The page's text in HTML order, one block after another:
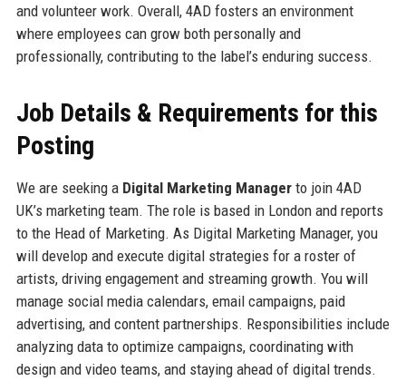
and volunteer work. Overall, 4AD fosters an environment
where employees can grow both personally and
professionally, contributing to the label’s enduring success.
Job Details & Requirements for this
Posting
We are seeking a Digital Marketing Managerto join 4AD
UK’s marketing team. The role is based in London and reports
to the Head of Marketing. As Digital Marketing Manager, you
will develop and execute digital strategies for a roster of
artists, driving engagement and streaming growth. You will
manage social media calendars, email campaigns, paid
advertising, and content partnerships. Responsibilities include
analyzing data to optimize campaigns, coordinating with
design and video teams, and staying ahead of digital trends.